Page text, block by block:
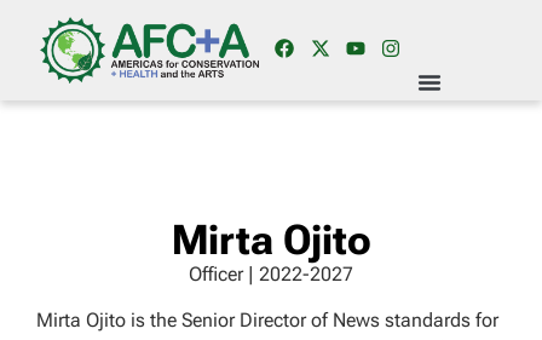
Mirta Ojito
Officer | 2022-2027
Mirta Ojito is the Senior Director of News standards for